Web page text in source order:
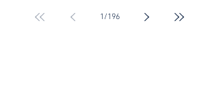
1 /196